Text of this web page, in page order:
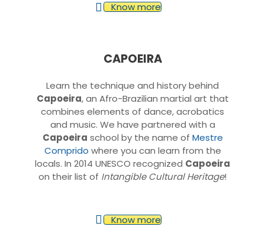
Know more
CAPOEIRA
Learn the technique and history behind
Capoeira, an Afro-Brazilian martial art that
combines elements of dance, acrobatics
and music. We have partnered with a
Capoeira school by the name of Mestre
Comprido where you can learn from the
locals. In 2014 UNESCO recognized Capoeira
on their list of Intangible Cultural Heritage!
Know more